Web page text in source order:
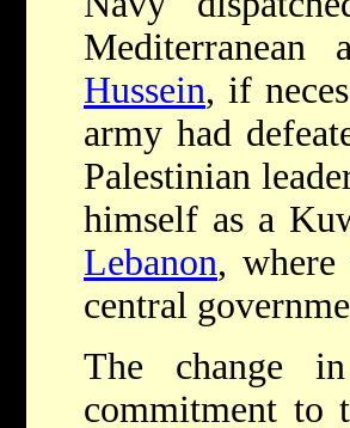
Mediterranean
Hussein, if
army had
Palestinian
himself as a
Lebanon, where
central
The change
commitment to